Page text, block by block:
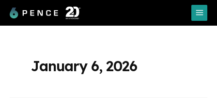
Skip
content
Main
Menu
January 6, 2026